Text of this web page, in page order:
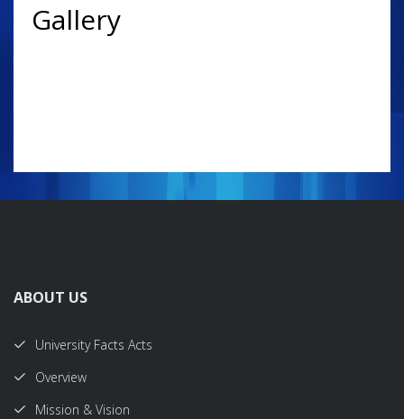
Gallery
ABOUT US
University Facts Acts
Overview
Mission & Vision